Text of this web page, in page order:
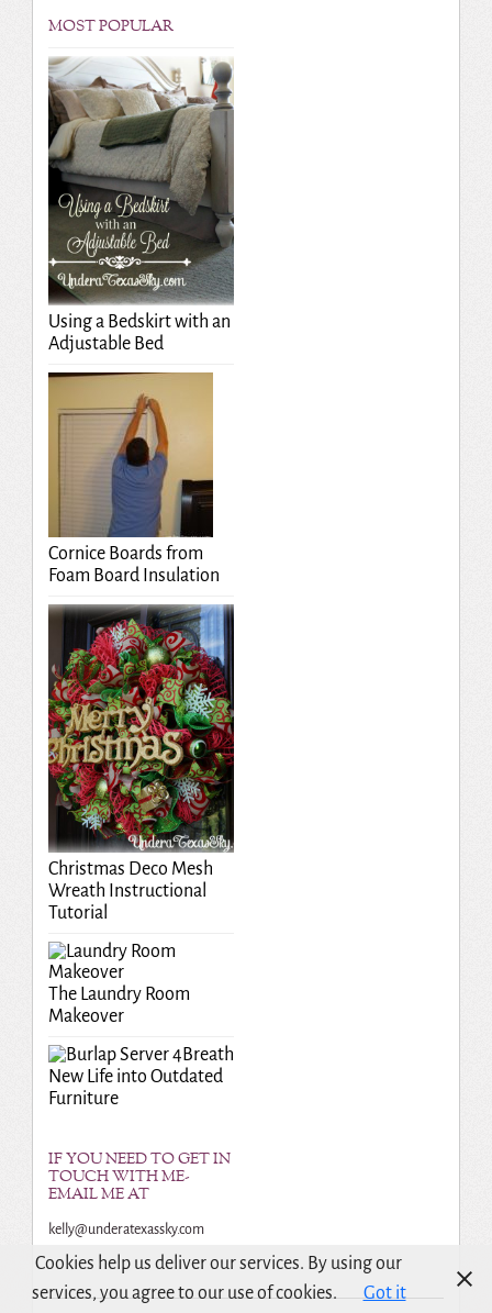
MOST POPULAR
Using a Bedskirt with an
Adjustable Bed
Cornice Boards from
Foam Board Insulation
Christmas Deco Mesh
Wreath Instructional
Tutorial
The Laundry Room
Makeover
Breath
New Life into Outdated
Furniture
IF YOU NEED TO GET IN
TOUCH WITH ME-
EMAIL ME AT
kelly@underatexassky.com
Cookies help us deliver our services. By using our
services, you agree to our use of cookies.
Got it